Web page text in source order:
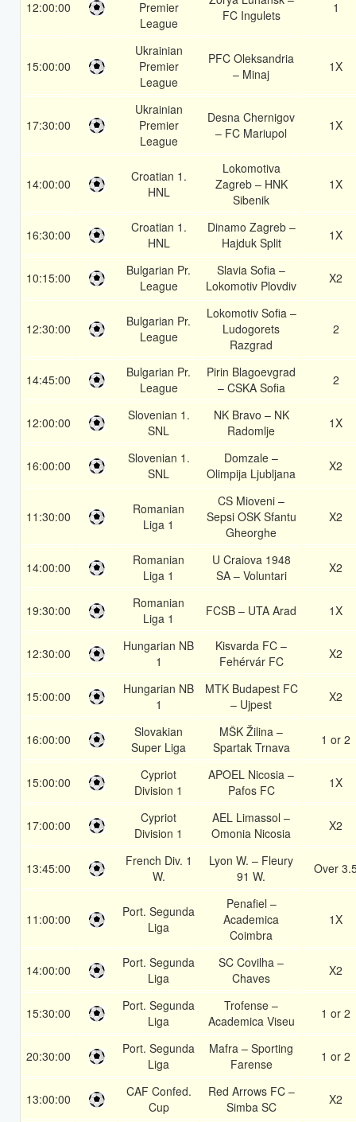
12:00:00
Premier
League
FC Ingulets
1
15:00:00
Ukrainian
Premier
League
PFC Oleksandria
– Minaj
1X
17:30:00
Ukrainian
Premier
League
Desna Chernigov
– FC Mariupol
1X
14:00:00
Croatian 1.
HNL
Lokomotiva
Zagreb – HNK
Sibenik
1X
16:30:00
Croatian 1.
HNL
Dinamo Zagreb –
Hajduk Split
1X
10:15:00
Bulgarian Pr.
League
Slavia Sofia –
Lokomotiv Plovdiv
X2
12:30:00
Bulgarian Pr.
League
Lokomotiv Sofia –
Ludogorets
Razgrad
2
14:45:00
Bulgarian Pr.
League
Pirin Blagoevgrad
– CSKA Sofia
2
12:00:00
Slovenian 1.
SNL
NK Bravo – NK
Radomlje
1X
16:00:00
Slovenian 1.
SNL
Domzale –
Olimpija Ljubljana
X2
11:30:00
Romanian
Liga 1
CS Mioveni –
Sepsi OSK Sfantu
Gheorghe
X2
14:00:00
Romanian
Liga 1
U Craiova 1948
SA – Voluntari
X2
19:30:00
Romanian
Liga 1
FCSB – UTA Arad 1X
12:30:00
Hungarian NB
1
Kisvarda FC –
Fehérvár FC
X2
15:00:00
Hungarian NB
1
MTK Budapest FC
– Ujpest
X2
16:00:00
Slovakian
Super Liga
MŠK Žilina –
Spartak Trnava
1 or 2
15:00:00
Cypriot
Division 1
APOEL Nicosia –
Pafos FC
1X
17:00:00
Cypriot
Division 1
AEL Limassol –
Omonia Nicosia
X2
13:45:00
French Div. 1
W.
Lyon W. – Fleury
91 W.
Over
11:00:00
Port. Segunda
Liga
Penafiel –
Academica
Coimbra
1X
14:00:00
Port. Segunda
Liga
SC Covilha –
Chaves
X2
15:30:00
Port. Segunda
Liga
Trofense –
Academica Viseu
1 or 2
20:30:00
Port. Segunda
Liga
Mafra – Sporting
Farense
1 or 2
13:00:00
CAF Confed.
Cup
Red Arrows FC –
Simba SC
X2